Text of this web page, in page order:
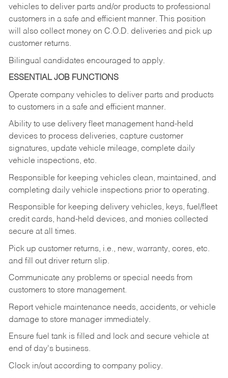
vehicles to deliver parts and/or products to professional
customers in a safe and efficient manner. This position
will also collect money on C.O.D. deliveries and pick up
customer returns.
Bilingual candidates encouraged to apply.
ESSENTIAL JOB FUNCTIONS
Operate company vehicles to deliver parts and products
to customers in a safe and efficient manner.
Ability to use delivery fleet management hand-held
devices to process deliveries, capture customer
signatures, update vehicle mileage, complete daily
vehicle inspections, etc.
Responsible for keeping vehicles clean, maintained, and
completing daily vehicle inspections prior to operating.
Responsible for keeping delivery vehicles, keys, fuel/fleet
credit cards, hand-held devices, and monies collected
secure at all times.
Pick up customer returns, i.e., new, warranty, cores, etc.
and fill out driver return slip.
Communicate any problems or special needs from
customers to store management.
Report vehicle maintenance needs, accidents, or vehicle
damage to store manager immediately.
Ensure fuel tank is filled and lock and secure vehicle at
end of day's business.
Clock in/out according to company policy.